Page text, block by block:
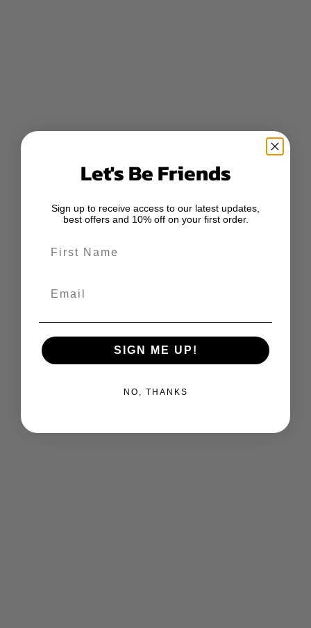
Let's Be Friends
Sign up to receive access to our latest updates,
best offers and 10% off on your first order.
SIGN ME UP!
NO, THANKS